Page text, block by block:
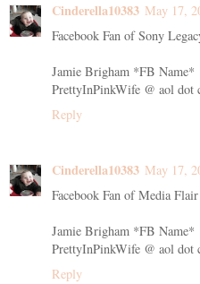
Cinderella10383 May 17,
Facebook Fan of Sony
Jamie Brigham *FB Name*
PrettyInPinkWife @ aol dot
Reply
Cinderella10383 May 17,
Facebook Fan of Media Flair
Jamie Brigham *FB Name*
PrettyInPinkWife @ aol dot
Reply